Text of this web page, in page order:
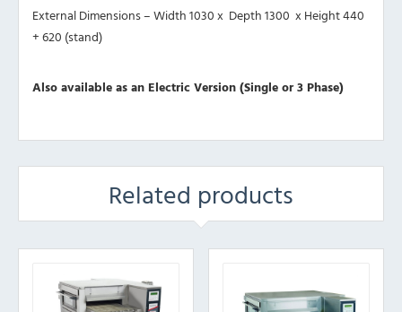
External Dimensions – Width 1030 x Depth 1300 x Height 440
+ 620 (stand)
Also available as an Electric Version (Single or 3 Phase)
Related products